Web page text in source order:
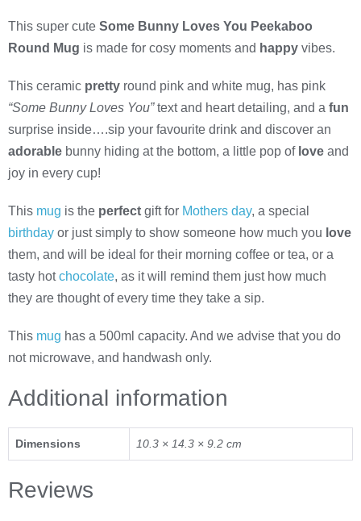
This super cute Some Bunny Loves You Peekaboo
Round Mug is made for cosy moments and happy vibes.
This ceramic pretty round pink and white mug, has pink
“Some Bunny Loves You”text and heart detailing, and a fun
surprise inside….sip your favourite drink and discover an
adorable bunny hiding at the bottom, a little pop oflove and
joy in every cup!
This mug is the perfect gift for Mothers day, a special
birthday or just simply to show someone how much you love
them, and will be ideal for their morning coffee or tea, or a
tasty hotchocolate, as it will remind them just how much
they are thought of every time they take a sip.
This mug has a 500ml capacity. And we advise that you do
not microwave, and handwash only.
Additional information
Dimensions 10.3 × 14.3 × 9.2 cm
Reviews